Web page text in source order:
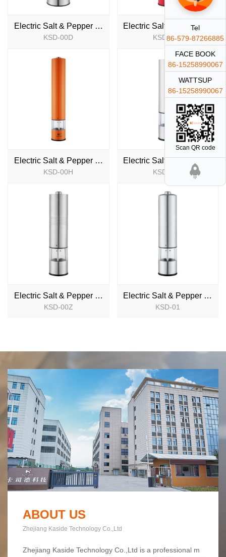
Electric Salt & Pepper Mill
KSD-00D
Electric Salt & Pepper Mill
KSD-00E
NEW
Electric Salt & Pepper Mill
KSD-00H
NEW
Electric Salt & Pepper Mill
KSD-00T
NEW
Electric Salt & Pepper Mill
KSD-00Z
NEW
Electric Salt & Pepper Mill
KSD-01
ABOUT US
Zhejiang Kaside Technology Co.,Ltd
Zhejiang Kaside Technology Co.,Ltd is a professional m
Tel
86-579-87266885
FACE BOOK
86-15258990067
WATTSUP
86-15258990067
Scan QR code